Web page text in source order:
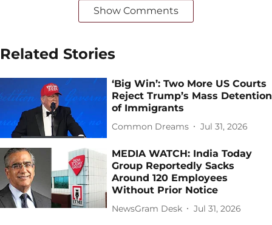
Show Comments
Related Stories
‘Big Win’: Two More US Courts
Reject Trump’s Mass Detention
of Immigrants
Common Dreams Jul 31, 2026
MEDIA WATCH: India Today
Group Reportedly Sacks
Around 120 Employees
Without Prior Notice
NewsGram Desk Jul 31, 2026